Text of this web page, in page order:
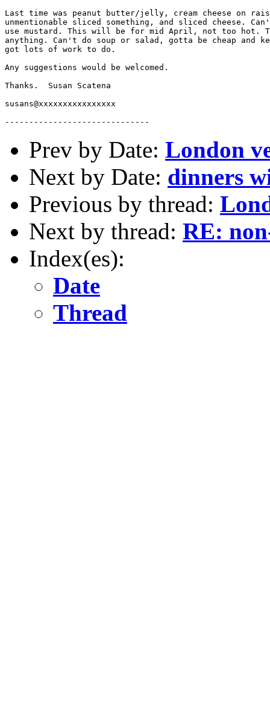
Last time was peanut butter/jelly, cream cheese on
unmentionable sliced something, and sliced cheese.
use mustard. This will be for mid April, not too hot.
anything. Can't do soup or salad, gotta be cheap and
got lots of work to do.
Any suggestions would be welcomed.
Thanks.  Susan Scatena
susans@xxxxxxxxxxxxxxxx
Prev by Date: London
Next by Date: dinners
Previous by thread:
Next by thread: RE:
Index(es):
Date
Thread